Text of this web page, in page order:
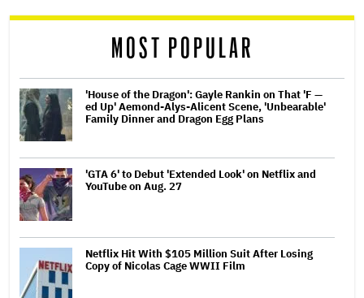
reader
MOST POPULAR
'House of the Dragon': Gayle Rankin on That 'F —
ed Up' Aemond-Alys-Alicent Scene, 'Unbearable'
Family Dinner and Dragon Egg Plans
'GTA 6' to Debut 'Extended Look' on Netflix and
YouTube on Aug. 27
Netflix Hit With $105 Million Suit After Losing
Copy of Nicolas Cage WWII Film